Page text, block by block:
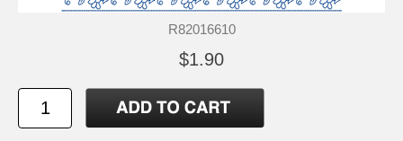
R82016610
$1.90